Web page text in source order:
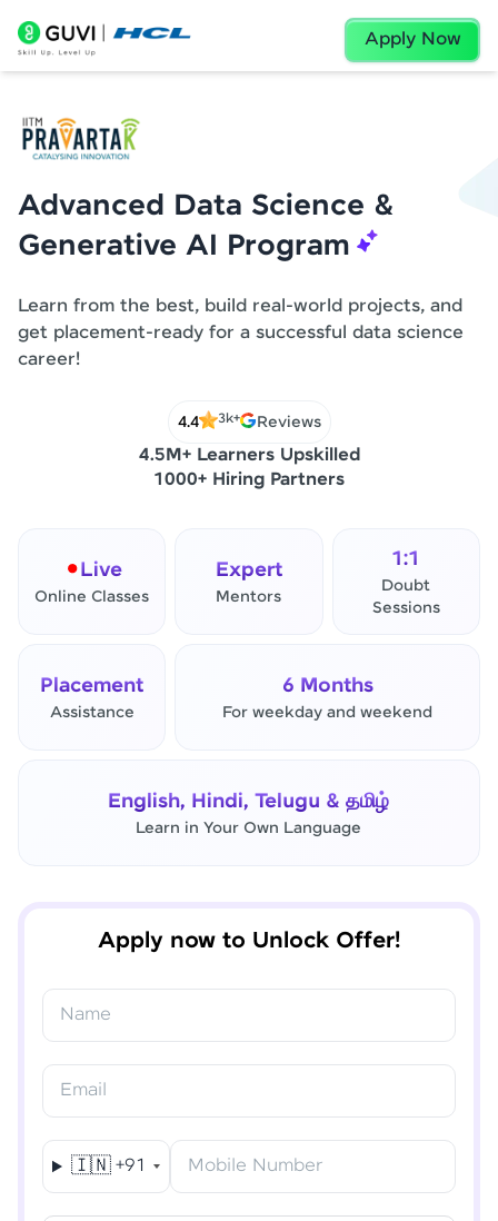
Apply Now
Advanced Data Science &
Generative AI Program
Learn from the best, build real-world projects, and
get placement-ready for a successful data science
career!
4.4 3k+ Reviews
4.5M+ Learners Upskilled
1000+ Hiring Partners
Live
Online Classes
Expert
Mentors
1:1
Doubt
Sessions
6 Months
For weekday and weekend
English, Hindi, Telugu & தமிழ்
Learn in Your Own Language
Placement
Assistance
Apply now to Unlock Offer!
Name
Email
🇮🇳 +91 Mobile Number
An OTP has been sent to your
Mobile
Verify OTP